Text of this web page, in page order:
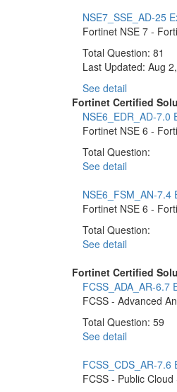
NSE7_SSE_AD-25
Fortinet NSE 7 -
Total Question: 81
Last Updated: Aug
See detail
Fortinet Certified
NSE6_EDR_AD-7.0
Fortinet NSE 6 -
Total Question:
See detail
NSE6_FSM_AN-7.4
Fortinet NSE 6 -
Total Question:
See detail
Fortinet Certified
FCSS_ADA_AR-6.7
FCSS - Advanced
Total Question: 59
See detail
FCSS_CDS_AR-7.6
FCSS - Public